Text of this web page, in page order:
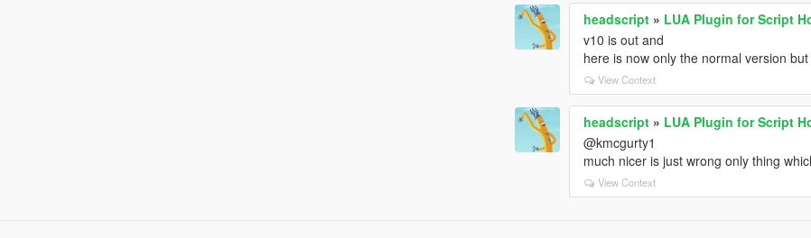
headscript » LUA Plugin for Script
v10 is out and
here is now only the normal version
View Context
headscript » LUA Plugin for Script
@kmcgurty1
much nicer is just wrong only thing
View Context